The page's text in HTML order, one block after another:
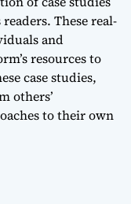
These real-
and
resources to
case studies,
others’
to their own